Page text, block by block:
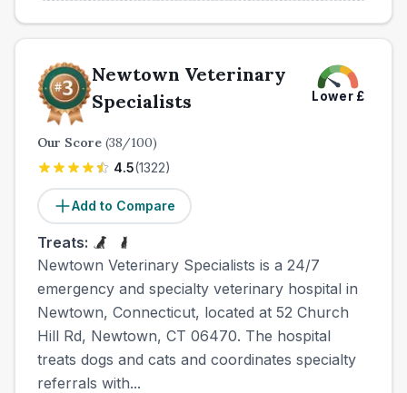
Newtown Veterinary
Specialists
Lower£
Our Score (38/100)
4.5(1322)
Add to Compare
Treats:
Newtown Veterinary Specialists is a 24/7
emergency and specialty veterinary hospital in
Newtown, Connecticut, located at 52 Church
Hill Rd, Newtown, CT 06470. The hospital
treats dogs and cats and coordinates specialty
referrals with...